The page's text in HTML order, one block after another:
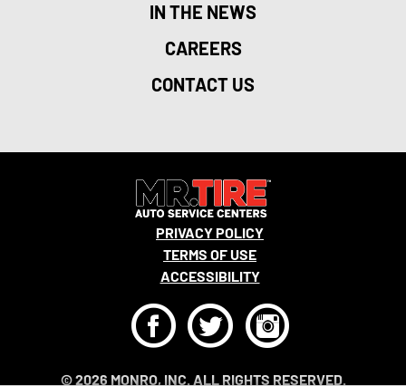
IN THE NEWS
CAREERS
CONTACT US
© 2026 MONRO, INC. ALL RIGHTS RESERVED.
PRIVACY POLICY
TERMS OF USE
ACCESSIBILITY
FTI